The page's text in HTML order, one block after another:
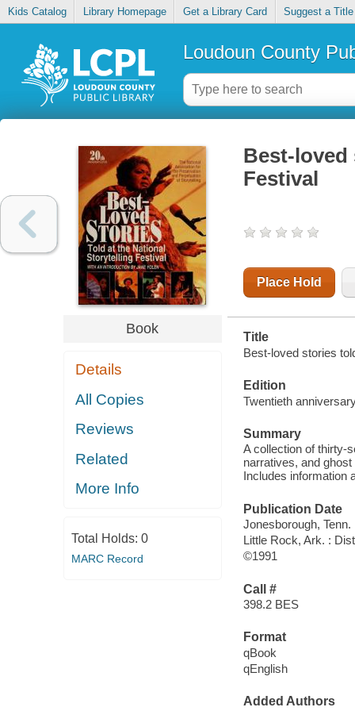
Kids Catalog Library Homepage Get a Library Card Suggest a Title
Loudoun County
Book
Details
All Copies
Reviews
Related
More Info
Total Holds: 0
MARC Record
Best-
Festival
Place Hold
Title
Best-loved stories
Edition
Twentieth
Summary
A collection of thirty-
narratives, and
Includes information
Publication Date
Jonesborough,
Little Rock, Ark. :
©1991
Call #
398.2 BES
Format
qBook
qEnglish
Added Authors